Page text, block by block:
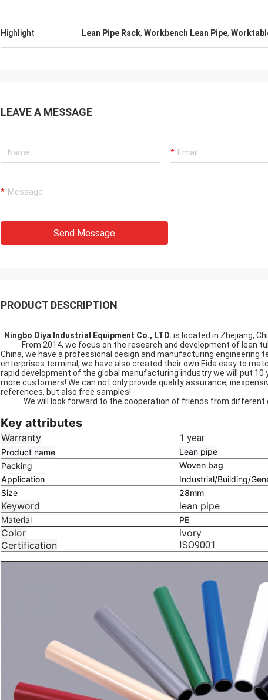
Highlight Lean Pipe Rack, Workbench Lean Pipe,
LEAVE A MESSAGE
Send Message
PRODUCT DESCRIPTION
Ningbo Diya Industrial Equipment Co., LTD. is located in Zhejiang,
From 2014, we focus on the research and development of lean
China, we have a professional design and manufacturing engineering
enterprises terminal, we have also created their own Eida easy to
rapid development of the global manufacturing industry we will put
more customers! We can not only provide quality assurance,
references, but also free samples!
We will look forward to the cooperation of friends from different
Key attributes
Warranty 1 year
Product name
Lean pipe
Packing
Woven bag
Application
Industrial/Building/
Size
28mm
Keyword lean pipe
Material PE
Color
ivory
Certification
ISO9001